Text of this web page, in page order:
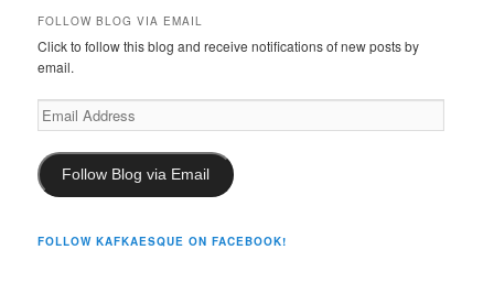
FOLLOW BLOG VIA EMAIL
Click to follow this blog and receive notifications of new posts by
email.
Email
Address
Follow Blog via Email
FOLLOW KAFKAESQUE ON FACEBOOK!